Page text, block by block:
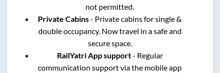
not permitted.
Private Cabins- Private cabins for single &
double occupancy. Now travel in a safe and
secure space.
RailYatri App support- Regular
communication support via the mobile app